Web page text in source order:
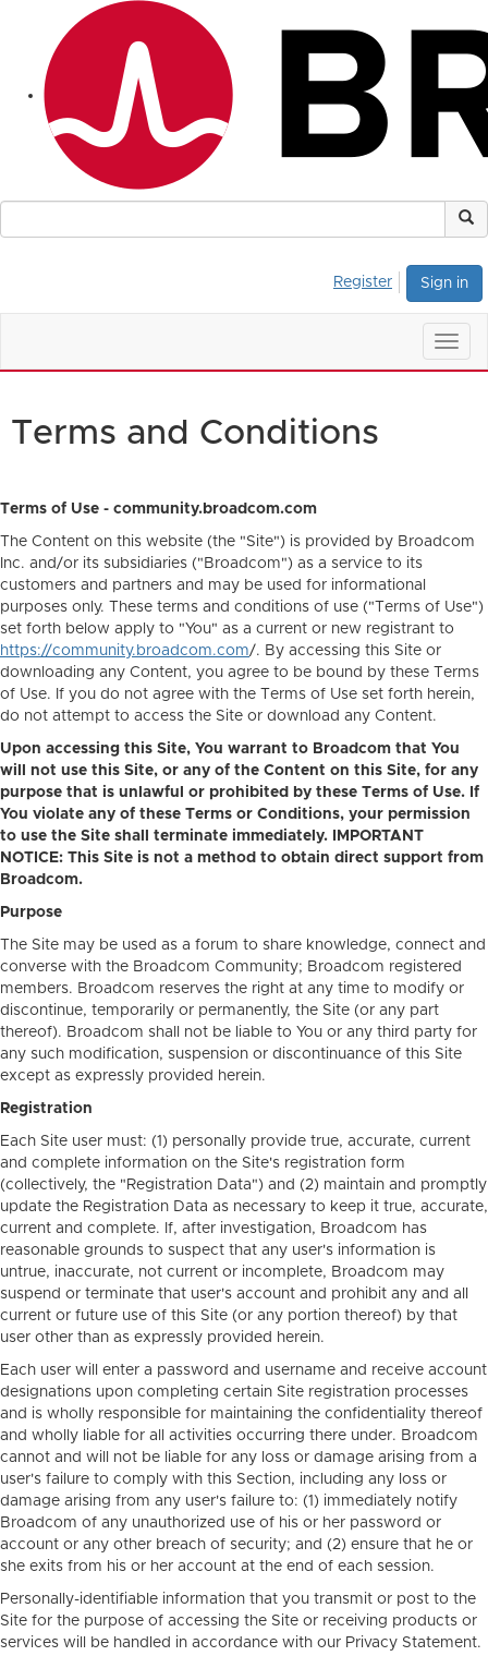
Sign in
Register
Terms and Conditions
Terms of Use - community.broadcom.com
The Content on this website (the "Site") is provided by Broadcom
Inc. and/or its subsidiaries ("Broadcom") as a service to its
customers and partners and may be used for informational
purposes only. These terms and conditions of use ("Terms of Use")
set forth below apply to "You" as a current or new registrant to
https://community.broadcom.com/. By accessing this Site or
downloading any Content, you agree to be bound by these Terms
of Use. If you do not agree with the Terms of Use set forth herein,
do not attempt to access the Site or download any Content.
Upon accessing this Site, You warrant to Broadcom that You
will not use this Site, or any of the Content on this Site, for any
purpose that is unlawful or prohibited by these Terms of Use. If
You violate any of these Terms or Conditions, your permission
to use the Site shall terminate immediately. IMPORTANT
NOTICE: This Site is not a method to obtain direct support from
Broadcom.
Purpose
The Site may be used as a forum to share knowledge, connect and
converse with the Broadcom Community; Broadcom registered
members. Broadcom reserves the right at any time to modify or
discontinue, temporarily or permanently, the Site (or any part
thereof). Broadcom shall not be liable to You or any third party for
any such modification, suspension or discontinuance of this Site
except as expressly provided herein.
Registration
Each Site user must: (1) personally provide true, accurate, current
and complete information on the Site's registration form
(collectively, the "Registration Data") and (2) maintain and promptly
update the Registration Data as necessary to keep it true, accurate,
current and complete. If, after investigation, Broadcom has
reasonable grounds to suspect that any user's information is
untrue, inaccurate, not current or incomplete, Broadcom may
suspend or terminate that user's account and prohibit any and all
current or future use of this Site (or any portion thereof) by that
user other than as expressly provided herein.
Each user will enter a password and username and receive account
designations upon completing certain Site registration processes
and is wholly responsible for maintaining the confidentiality thereof
and wholly liable for all activities occurring there under. Broadcom
cannot and will not be liable for any loss or damage arising from a
user's failure to comply with this Section, including any loss or
damage arising from any user's failure to: (1) immediately notify
Broadcom of any unauthorized use of his or her password or
account or any other breach of security; and (2) ensure that he or
she exits from his or her account at the end of each session.
Personally-identifiable information that you transmit or post to the
Site for the purpose of accessing the Site or receiving products or
services will be handled in accordance with our Privacy Statement.